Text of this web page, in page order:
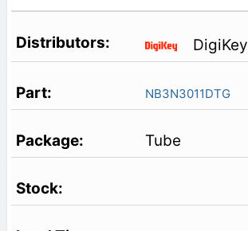
DigiKey
NB3N3011DTG
Tube